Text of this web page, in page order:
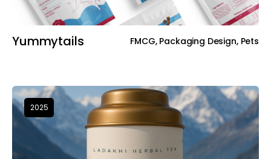
Yummytails FMCG, Packaging Design, Pets
2025